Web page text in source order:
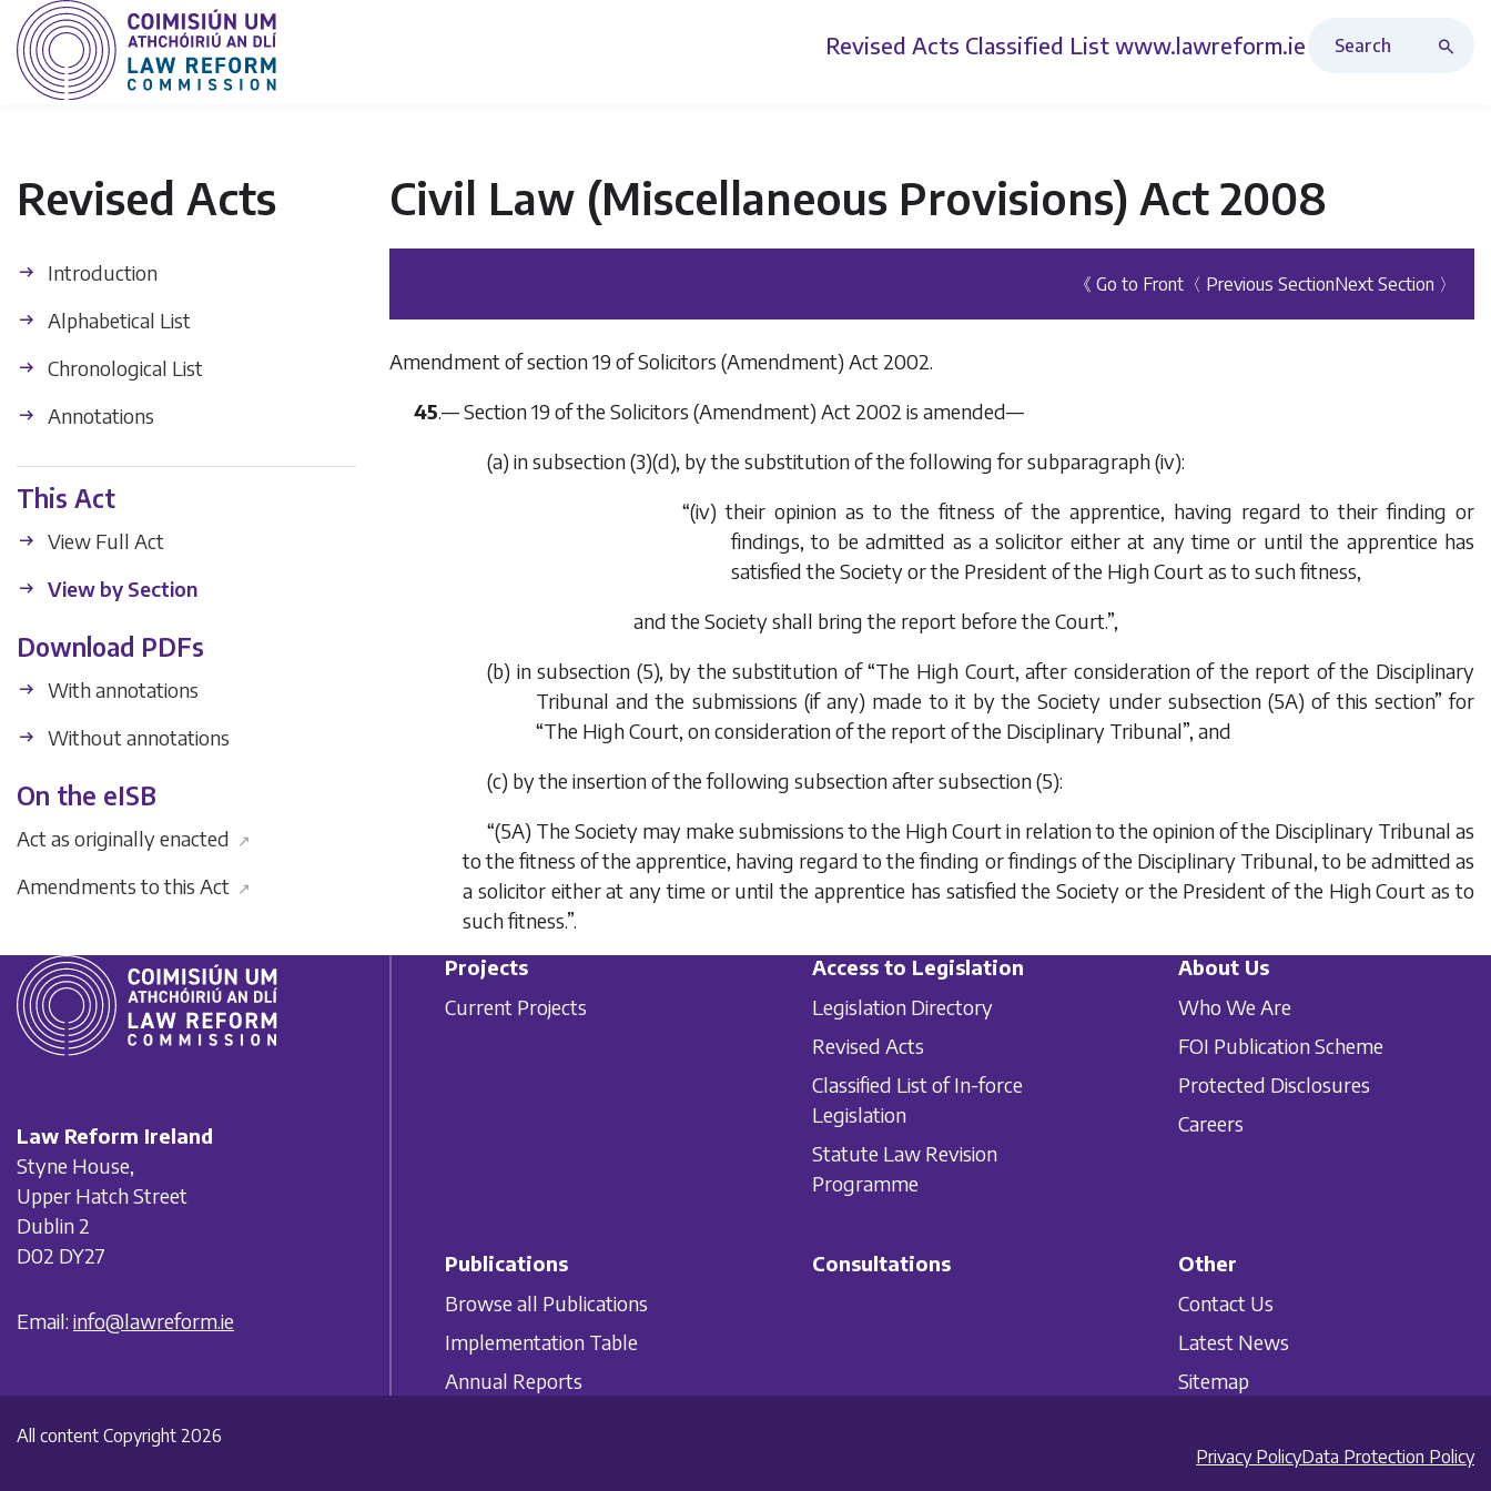
Revised Acts Classified List www.lawreform.ie
Revised Acts
Introduction
Alphabetical List
Chronological List
Annotations
This Act
View Full Act
View by Section
Download PDFs
With annotations
Without annotations
On the eISB
Act as originally enacted ↗
Amendments to this Act ↗
Civil Law (Miscellaneous Provisions) Act 2008
《 Go to Front 〈 Previous SectionNext Section 〉
Amendment of section 19 of Solicitors (Amendment) Act 2002.
45.— Section 19 of the Solicitors (Amendment) Act 2002 is amended—
(a) in subsection (3)(d), by the substitution of the following for subparagraph (iv):
“(iv) their opinion as to the fitness of the apprentice, having regard to their finding or
findings, to be admitted as a solicitor either at any time or until the apprentice has
satisfied the Society or the President of the High Court as to such fitness,
and the Society shall bring the report before the Court.”,
(b) in subsection (5), by the substitution of “The High Court, after consideration of the report of the Disciplinary
Tribunal and the submissions (if any) made to it by the Society under subsection (5A) of this section” for
“The High Court, on consideration of the report of the Disciplinary Tribunal”, and
(c) by the insertion of the following subsection after subsection (5):
“(5A) The Society may make submissions to the High Court in relation to the opinion of the Disciplinary Tribunal as
to the fitness of the apprentice, having regard to the finding or findings of the Disciplinary Tribunal, to be admitted as
a solicitor either at any time or until the apprentice has satisfied the Society or the President of the High Court as to
such fitness.”.
Law Reform Ireland
Styne House,
Upper Hatch Street
Dublin 2
D02 DY27
Email: info@lawreform.ie
Projects
Current Projects
Access to Legislation
Legislation Directory
Revised Acts
Classified List of In-force
Legislation
Statute Law Revision
Programme
About Us
Who We Are
FOI Publication Scheme
Protected Disclosures
Careers
Publications
Browse all Publications
Implementation Table
Annual Reports
Consultations
Other
Contact Us
Latest News
Sitemap
All content Copyright 2026
Privacy PolicyData Protection Policy